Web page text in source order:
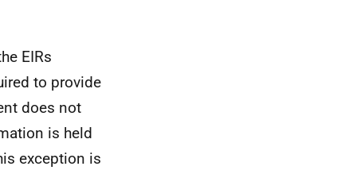
EIRs
to provide
does not
is held
exception is